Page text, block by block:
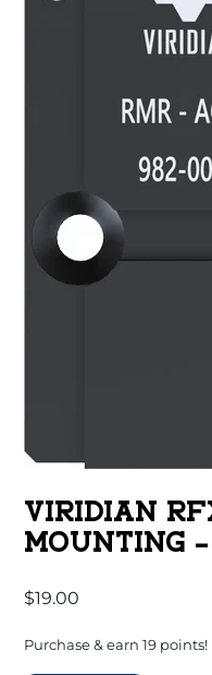
VIRIDIAN
MOUNTING
$19.00
Purchase & earn 19 points!